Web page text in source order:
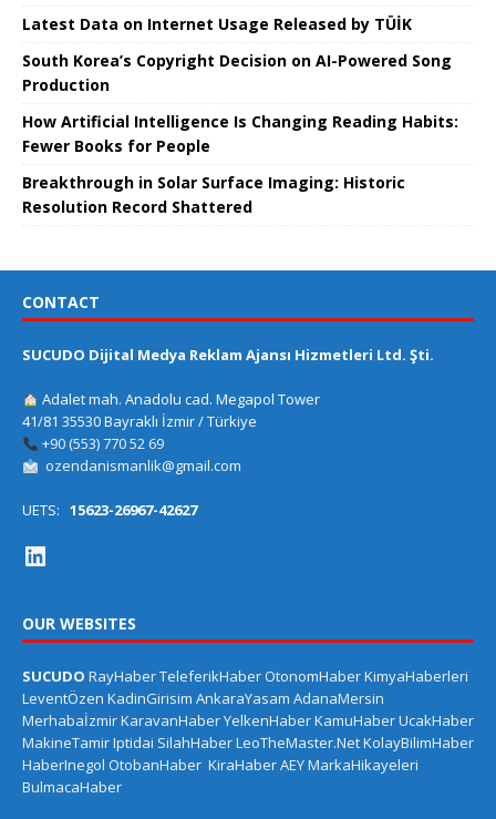
Latest Data on Internet Usage Released by TÜİK
South Korea’s Copyright Decision on AI-Powered Song
Production
How Artificial Intelligence Is Changing Reading Habits:
Fewer Books for People
Breakthrough in Solar Surface Imaging: Historic
Resolution Record Shattered
CONTACT
SUCUDO Dijital Medya Reklam Ajansı Hizmetleri Ltd. Şti.
Adalet mah. Anadolu cad. Megapol Tower
41/81 35530 Bayraklı İzmir / Türkiye
+90 (553) 770 52 69
ozendanismanlik@gmail.com
UETS: 15623-26967-42627
OUR WEBSITES
SUCUDO RayHaberTeleferikHaberOtonomHaberKimyaHaberleri
LeventÖzen KadinGirisim AnkaraYasam AdanaMersin
MerhabaİzmirKaravanHaberYelkenHaberKamuHaberUcakHaber
MakineTamirIptidai SilahHaberLeoTheMaster.NetKolayBilimHaber
HaberInegol OtobanHaber KiraHaberAEYMarkaHikayeleri
BulmacaHaber